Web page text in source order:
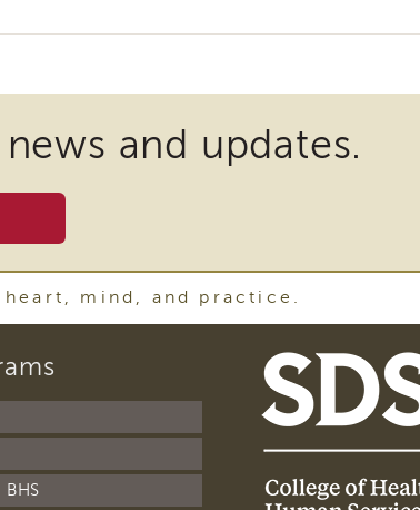
and updates.
mind, and practice.
BHS
SDSU
School
of
Social
Work